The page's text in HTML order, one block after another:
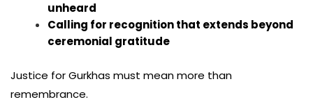
unheard
Calling for recognition that extends beyond
ceremonial gratitude
Justice for Gurkhas must mean more than
remembrance.